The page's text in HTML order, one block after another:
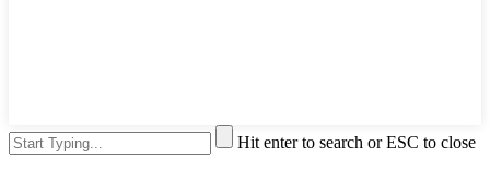
Hit enter to search or ESC to close